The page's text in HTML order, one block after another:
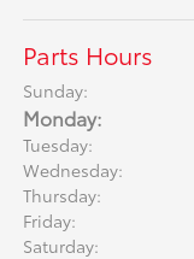
Parts Hours
Sunday:
Monday:
Tuesday:
Wednesday:
Thursday:
Friday:
Saturday: